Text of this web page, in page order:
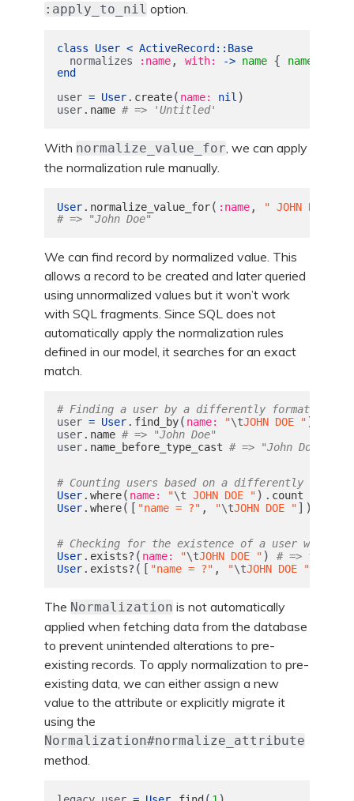
:apply_to_nil option.
class User < ActiveRecord :: Base
normalizes
:name, with: -> name { name
end
user = User. create( name: nil )
user. name # => 'Untitled'
With normalize_value_for, we can apply
the normalization rule manually.
User. normalize_value_for( :name, " JOHN DOE
# => "John Doe"
We can find record by normalized value. This
allows a record to be created and later queried
using unnormalized values but it won’t work
with SQL fragments. Since SQL does not
automatically apply the normalization rules
defined in our model, it searches for an exact
match.
# Finding a user by a differently formatted
user = User. find_by( name: "\tJOHN DOE " )
user. name # => "John Doe"
user. name_before_type_cast # => "John Doe"
# Counting users based on a differently
User. where( name: "\t JOHN DOE " ). count
User. where([ "name = ?" , "\tJOHN DOE "]).
# Checking for the existence of a user with a
User. exists? ( name: "\tJOHN DOE " )
# => true
User. exists? ([ "name = ?" , "\tJOHN DOE "
The Normalization is not automatically
applied when fetching data from the database
to prevent unintended alterations to pre-
existing records. To apply normalization to pre-
existing data, we can either assign a new
value to the attribute or explicitly migrate it
using the
Normalization#normalize_attribute
method.